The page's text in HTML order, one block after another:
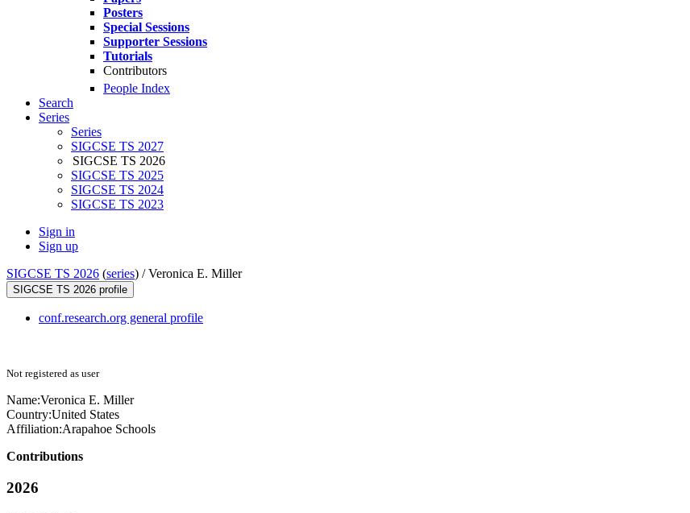
Posters
Special Sessions
Supporter Sessions
Tutorials
Contributors
People Index
Search
Series
Series
SIGCSE TS 2027
SIGCSE TS 2026
SIGCSE TS 2025
SIGCSE TS 2024
SIGCSE TS 2023
Sign in
Sign up
SIGCSE TS 2026 (series) /Veronica E. Miller
SIGCSE TS 2026 profile
conf.research.org general profile
Not registered as user
Name:Veronica E. Miller
Country:United States
Affiliation:Arapahoe Schools
Contributions
2026